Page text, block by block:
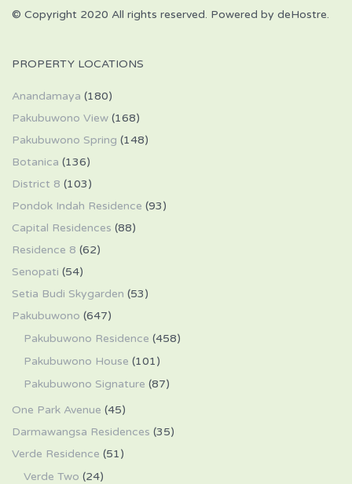
© Copyright 2020 All rights reserved. Powered by deHostre.
PROPERTY LOCATIONS
Anandamaya (180)
Pakubuwono View (168)
Pakubuwono Spring (148)
Botanica (136)
District 8 (103)
Pondok Indah Residence (93)
Capital Residences (88)
Residence 8 (62)
Senopati (54)
Setia Budi Skygarden (53)
Pakubuwono (647)
Pakubuwono Residence (458)
Pakubuwono House (101)
Pakubuwono Signature (87)
One Park Avenue (45)
Darmawangsa Residences (35)
Verde Residence (51)
Verde Two (24)